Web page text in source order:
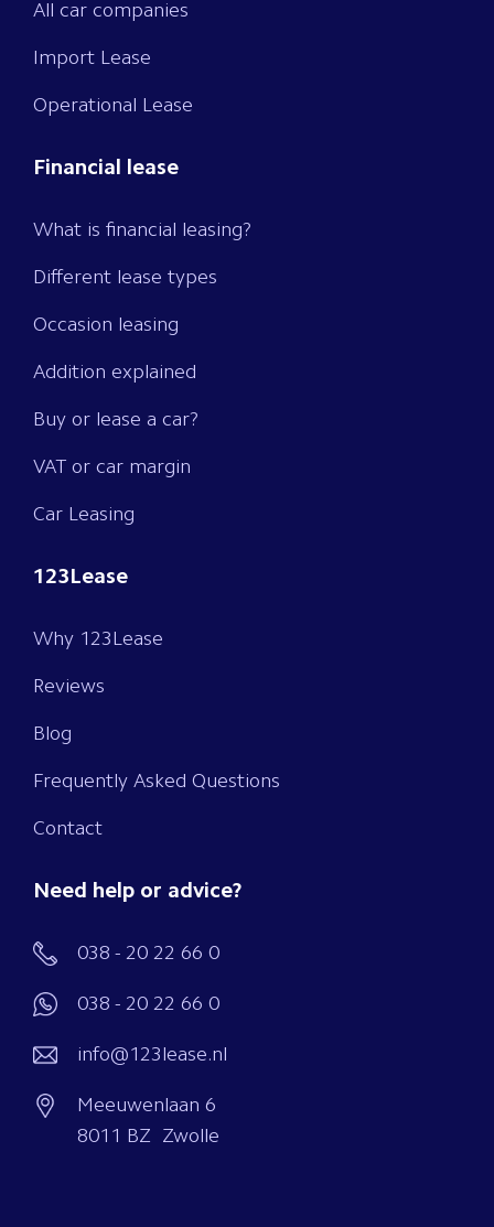
All car companies
Import Lease
Operational Lease
Financial lease
What is financial leasing?
Different lease types
Occasion leasing
Addition explained
Buy or lease a car?
VAT or car margin
Car Leasing
123Lease
Why 123Lease
Reviews
Blog
Frequently Asked Questions
Contact
Need help or advice?
038 - 20 22 66 0
038 - 20 22 66 0
info@123lease.nl
Meeuwenlaan 6
8011 BZ Zwolle